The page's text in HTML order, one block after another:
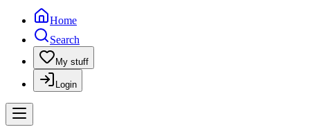
Home
Search
My stuff
Login